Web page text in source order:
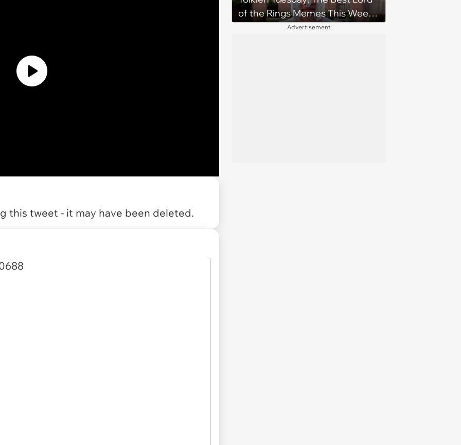
this tweet - it may have been deleted.
of the Rings Memes This Week
(August 4, 2026)
Advertisement